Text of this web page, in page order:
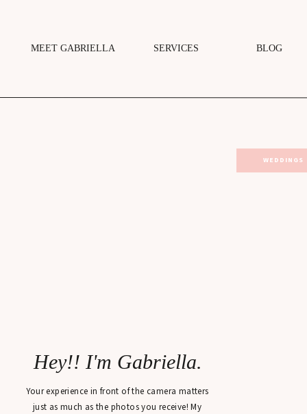
BLOG
MEET GABRIELLA SERVICES
Your experience in front of the camera matters
just as much as the photos you receive! My
Hey!! I'm Gabriella.
WEDDINGS